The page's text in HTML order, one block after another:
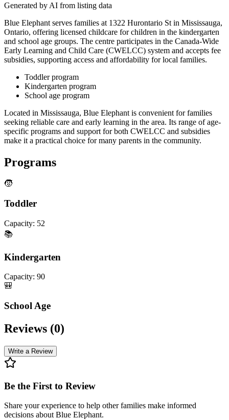
Generated by AI from listing data
Blue Elephant serves families at 1322 Hurontario St in Mississauga,
Ontario, offering licensed childcare for children in the kindergarten
and school age groups. The centre participates in the Canada-Wide
Early Learning and Child Care (CWELCC) system and accepts fee
subsidies, supporting access and affordability for local families.
Toddler program
Kindergarten program
School age program
Located in Mississauga, Blue Elephant is convenient for families
seeking reliable care and early learning in the area. Its range of age-
specific programs and support for both CWELCC and subsidies
make it a practical choice for many parents in the community.
Programs
🧒
Toddler
Capacity: 52
📚
Kindergarten
Capacity: 90
🎒
School Age
Reviews (0)
Write a Review
Be the First to Review
Share your experience to help other families make informed
decisions about Blue Elephant.